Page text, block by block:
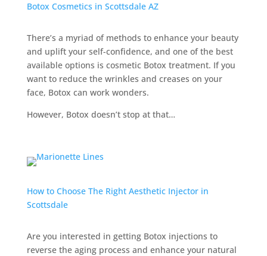
Botox Cosmetics in Scottsdale AZ
There’s a myriad of methods to enhance your beauty
and uplift your self-confidence, and one of the best
available options is cosmetic Botox treatment. If you
want to reduce the wrinkles and creases on your
face, Botox can work wonders.
However, Botox doesn’t stop at that…
How to Choose The Right Aesthetic Injector in
Scottsdale
Are you interested in getting Botox injections to
reverse the aging process and enhance your natural